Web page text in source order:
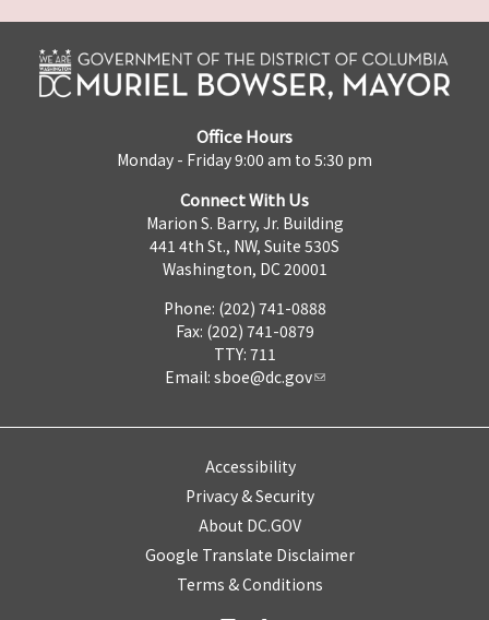
Office Hours
Monday - Friday 9:00 am to 5:30 pm
Connect With Us
Marion S. Barry, Jr. Building
441 4th St., NW, Suite 530S
Washington, DC 20001
Phone: (202) 741-0888
Fax: (202) 741-0879
TTY: 711
Email: sboe@dc.gov
Accessibility
Privacy & Security
About DC.GOV
Google Translate Disclaimer
Terms & Conditions